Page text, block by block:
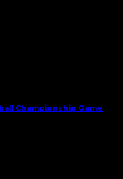
Championship Game